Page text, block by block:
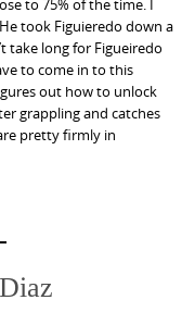
took Figuieredo down a
take long for Figueiredo
to come in to this
out how to unlock
grappling and catches
pretty firmly in